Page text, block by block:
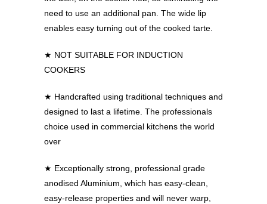
need to use an additional pan. The wide lip
enables easy turning out of the cooked tarte.
★ NOT SUITABLE FOR INDUCTION
COOKERS
★ Handcrafted using traditional techniques and
designed to last a lifetime. The professionals
choice used in commercial kitchens the world
over
★ Exceptionally strong, professional grade
anodised Aluminium, which has easy-clean,
easy-release properties and will never warp,